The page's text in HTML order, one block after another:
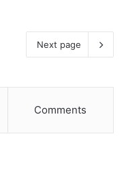
Next page
Comments